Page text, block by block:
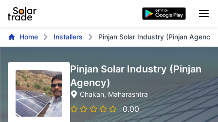
Home Installers Pinjan Solar Industry (Pinjan Agency)
Pinjan Solar Industry (Pinjan
Agency)
Chakan, Maharashtra
0.00